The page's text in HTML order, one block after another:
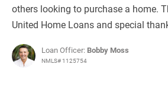
others looking to purchase a home.
United Home Loans and special
Loan Officer: Bobby Moss
NMLS# 1125754